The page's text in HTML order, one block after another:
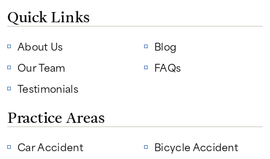
Quick Links
About Us
Our Team
Testimonials
Blog
FAQs
Practice Areas
Car Accident
Bicycle Accident